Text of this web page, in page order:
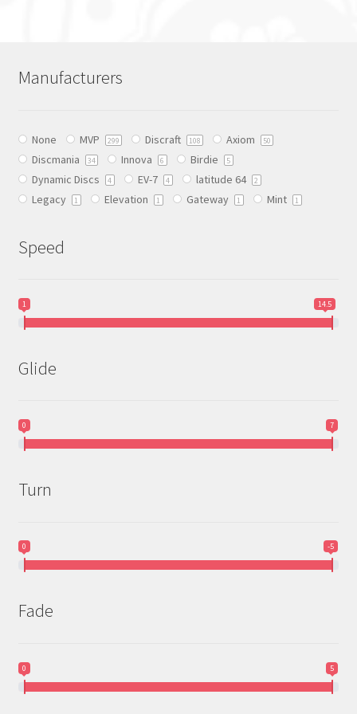
options
chosen
on
the
product
Manufacturers
None MVP 299 Discraft 108 Axiom 50
Discmania 34 Innova 6 Birdie 5
Dynamic Discs 4 EV-7 4 latitude 64 2
Legacy 1 Elevation 1 Gateway 1 Mint 1
Speed
1 14.5
Glide
0 7
Turn
0 -5
Fade
0 5